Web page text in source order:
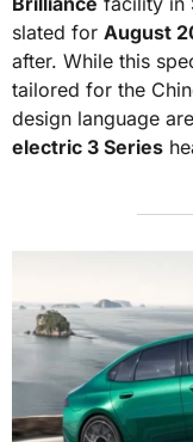
slated for August
after. While this
tailored for the
design language
electric 3 Series